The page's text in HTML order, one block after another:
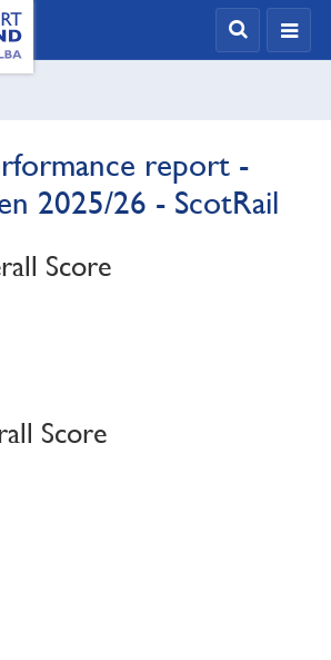
report -
2025/26 - ScotRail
Score
Score